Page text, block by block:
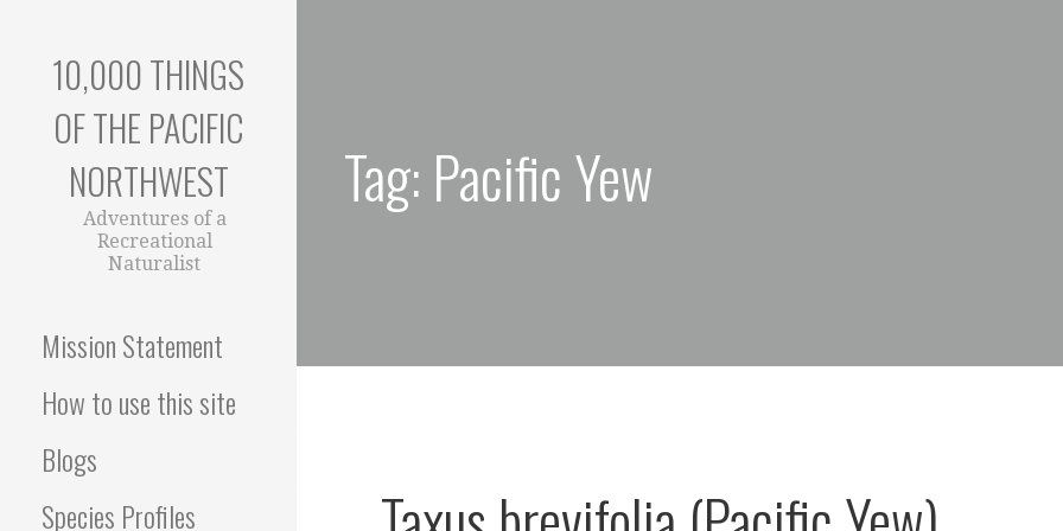
10,000 THINGS
OF THE PACIFIC
NORTHWEST
Adventures of a
Recreational
Naturalist
Mission Statement
How to use this site
Blogs
Species Profiles
Tag: Pacific Yew